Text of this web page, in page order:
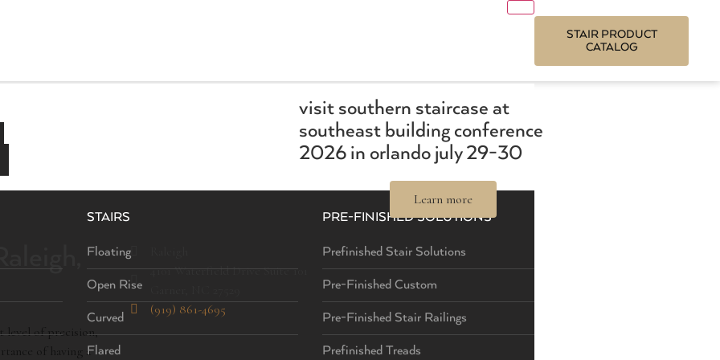
STAIRS
Floating
Open Rise
Curved
Flared
PRE-FINISHED SOLUTIONS
Prefinished Stair Solutions
Pre-Finished Custom
Pre-Finished Stair Railings
Prefinished Treads
STAIR PRODUCT
CATALOG
visit southern staircase at
southeast building conference
2026 in orlando july 29-30
Learn more
level of precision,
of having a
4101 Waterfield Drive Suite 101
(919) 861-4695